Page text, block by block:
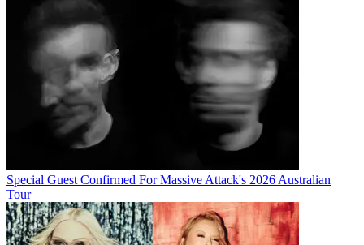
Special Guest Confirmed For Massive Attack's 2026 Australian
Tour